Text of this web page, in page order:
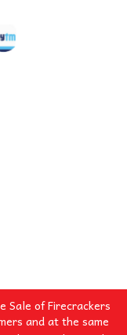
Sale of Firecrackers
and at the same